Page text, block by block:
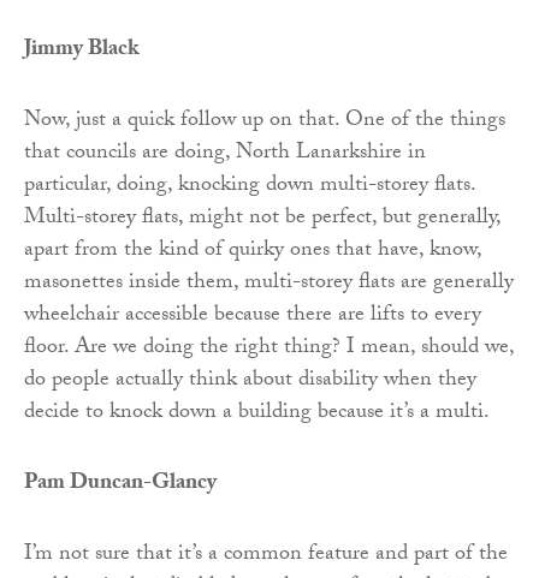
Jimmy Black
Now, just a quick follow up on that. One of the things
that councils are doing, North Lanarkshire in
particular, doing, knocking down multi-storey flats.
Multi-storey flats, might not be perfect, but generally,
apart from the kind of quirky ones that have, know,
masonettes inside them, multi-storey flats are generally
wheelchair accessible because there are lifts to every
floor. Are we doing the right thing? I mean, should we,
do people actually think about disability when they
decide to knock down a building because it’s a multi.
Pam Duncan-Glancy
I’m not sure that it’s a common feature and part of the